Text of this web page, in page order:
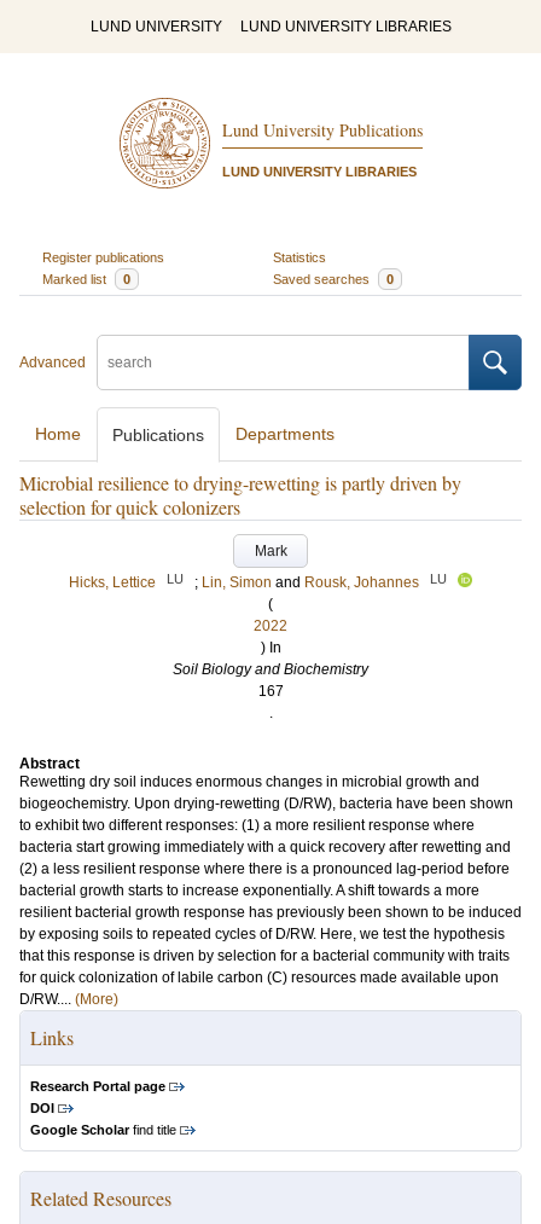
LUND UNIVERSITY LUND UNIVERSITY LIBRARIES
Lund University Publications
LUND UNIVERSITY LIBRARIES
Register publications
Statistics
Marked list
0 Saved searches 0
Advanced
Home Publications Departments
Microbial resilience to drying-rewetting is partly driven by
selection for quick colonizers
Mark
Hicks, Lettice
LU ; Lin, Simon and Rousk, Johannes LU
(
2022
) In
Soil Biology and Biochemistry
167
.
Abstract
Rewetting dry soil induces enormous changes in microbial growth and
biogeochemistry. Upon drying-rewetting (D/RW), bacteria have been shown
to exhibit two different responses: (1) a more resilient response where
bacteria start growing immediately with a quick recovery after rewetting and
(2) a less resilient response where there is a pronounced lag-period before
bacterial growth starts to increase exponentially. A shift towards a more
resilient bacterial growth response has previously been shown to be induced
by exposing soils to repeated cycles of D/RW. Here, we test the hypothesis
that this response is driven by selection for a bacterial community with traits
for quick colonization of labile carbon (C) resources made available upon
D/RW.... (More)
Links
Research Portal page
DOI
Google Scholarfind title
Related Resources